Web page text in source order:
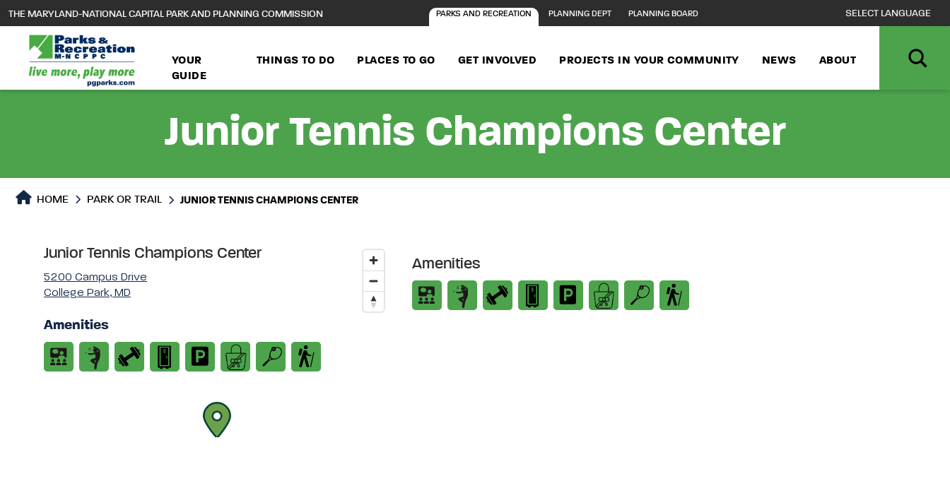
main
content
THE MARYLAND-NATIONAL CAPITAL PARK AND PLANNING COMMISSION PARKS AND RECREATION PLANNING DEPT PLANNING BOARD
YOUR
GUIDE
THINGS TO DO PLACES TO GO GET INVOLVED PROJECTS IN YOUR COMMUNITY NEWS ABOUT
Junior Tennis Champions Center
Park or Trails Detail
HOME PARK OR TRAIL JUNIOR TENNIS CHAMPIONS CENTER
Junior Tennis Champions Center
5200 Campus Drive
College Park, MD
Amenities
Amenities